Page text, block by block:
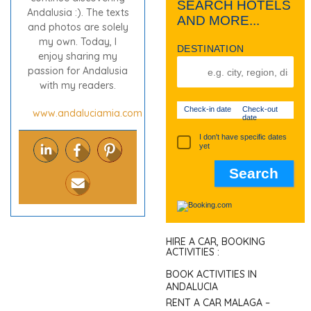
Andalusia :). The texts
and photos are solely
my own. Today, I
enjoy sharing my
passion for Andalusia
with my readers.
www.andaluciamia.com
SEARCH HOTELS
AND MORE...
DESTINATION
Check-in date
Check-out
date
I don't have specific dates
yet
HIRE A CAR, BOOKING
ACTIVITIES :
BOOK ACTIVITIES IN
ANDALUCIA
RENT A CAR MALAGA –